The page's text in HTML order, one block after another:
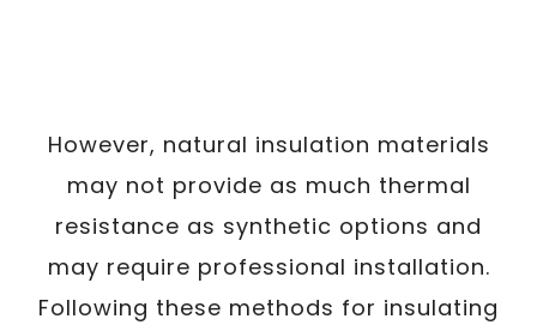
However, natural insulation materials
may not provide as much thermal
resistance as synthetic options and
may require professional installation.
Following these methods for insulating